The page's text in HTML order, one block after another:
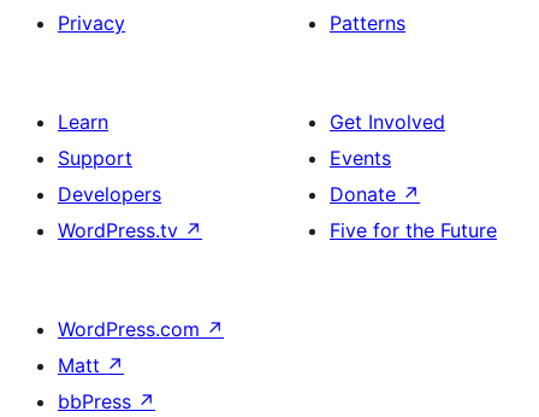
Privacy
Patterns
Learn
Support
Developers
WordPress.tv ↗
Get Involved
Events
Donate ↗
Five for the Future
WordPress.com ↗
Matt ↗
bbPress ↗